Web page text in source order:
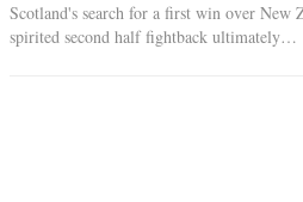
Scotland's search for a first win over New
spirited second half fightback ultimately…